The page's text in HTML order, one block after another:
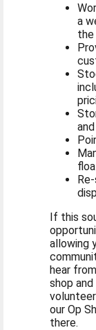
a
the
If this
allowing
hear
shop
our Op
there.